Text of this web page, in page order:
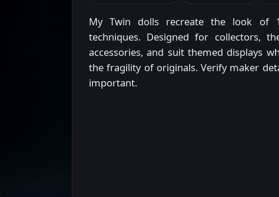
My Twin dolls recreate the look of
techniques. Designed for collectors,
accessories, and suit themed displays
the fragility of originals. Verify maker
important.